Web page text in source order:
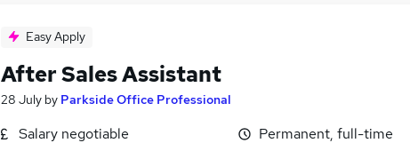
Easy Apply
After Sales Assistant
28 July by Parkside Office Professional
Salary negotiable
Permanent, full-time